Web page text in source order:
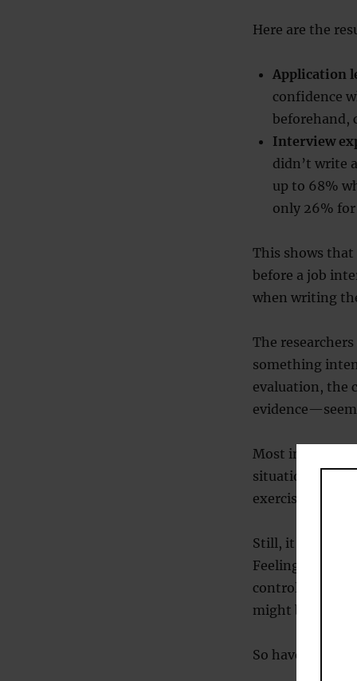
Here are the
Application
confidence
beforehand,
Interview
didn’t write
up to 68%
only 26%
This shows
before a job
when writing
The
something
evaluation, the
Most
situation tends
exercise may
Still, it’s not
Feeling more
control and
might be useful
So have a think